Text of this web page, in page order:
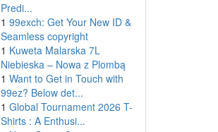
Predi...
1 99exch: Get Your New ID &
Seamless copyright
1 Kuweta Malarska 7L
Niebieska – Nowa z Plombą
1 Want to Get in Touch with
99ez? Below det...
1 Global Tournament 2026 T-
Shirts : A Enthusi...